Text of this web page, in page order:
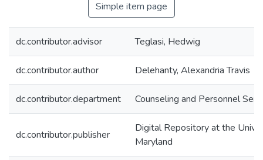
Simple item page
dc.contributor.advisor Teglasi, Hedwig
dc.contributor.author Delehanty, Alexandria Travis
dc.contributor.department Counseling and Personnel
dc.contributor.publisher
Digital Repository at the
Maryland